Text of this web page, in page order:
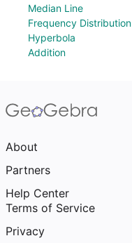
Median Line
Frequency Distribution
Hyperbola
Addition
About
Partners
Help Center
Terms of Service
Privacy